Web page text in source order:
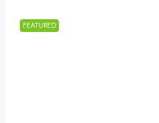
FEATURED